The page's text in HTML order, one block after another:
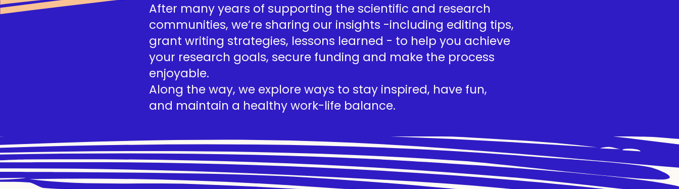
After many years of supporting the scientific and research
communities, we’re sharing our insights -including editing tips,
grant writing strategies, lessons learned - to help you achieve
your research goals, secure funding and make the process
enjoyable.
Along the way, we explore ways to stay inspired, have fun,
and maintain a healthy work-life balance.